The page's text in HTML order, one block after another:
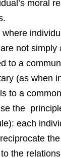
moral
where
not simply
to a
(as when
to a
the
each
the